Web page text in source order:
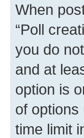
When
“Poll
you do
and at
option is
of options
time limit